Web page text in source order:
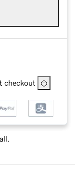
checkout